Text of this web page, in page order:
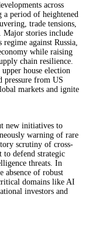
across
a period of heightened
trade tensions,
Major stories include
regime against Russia,
while raising
chain resilience.
house election
pressure from US
markets and ignite
new initiatives to
warning of rare
scrutiny of cross-
to defend strategic
threats. In
absence of robust
domains like AI
investors and